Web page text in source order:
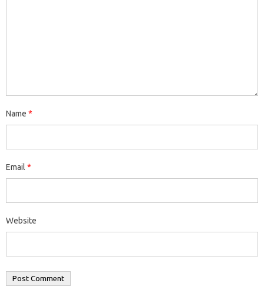
Name *
Email *
Website